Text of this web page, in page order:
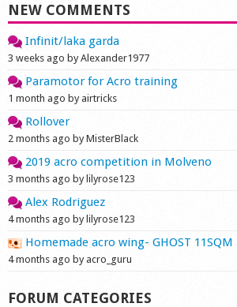
NEW COMMENTS
Infinit/laka garda
3 weeks ago by Alexander1977
Paramotor for Acro training
1 month ago by airtricks
Rollover
2 months ago by MisterBlack
2019 acro competition in Molveno
3 months ago by lilyrose123
Alex Rodriguez
4 months ago by lilyrose123
Homemade acro wing- GHOST 11SQM
4 months ago by acro_guru
FORUM CATEGORIES